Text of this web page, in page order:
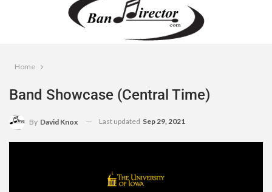
Home
Band Showcase (Central Time)
By David Knox Last updated Sep 29, 2021